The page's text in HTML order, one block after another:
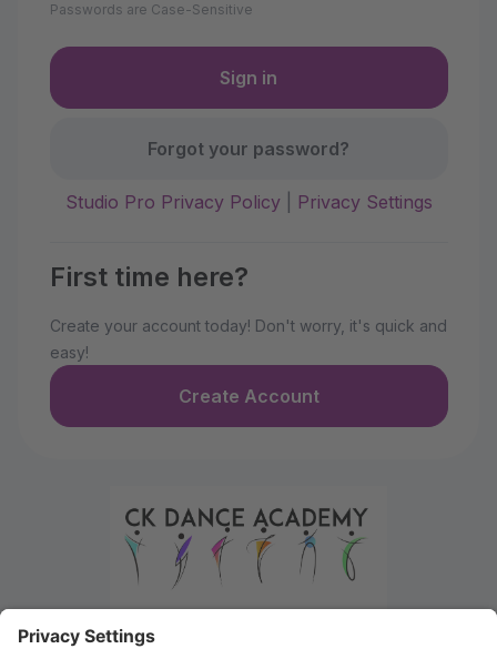
Passwords are Case-Sensitive
Forgot your password?
Studio Pro Privacy Policy| Privacy Settings
First time here?
Create your account today! Don't worry, it's quick and
easy!
Create Account
Welcome to the Parent Portal. Use this portal to